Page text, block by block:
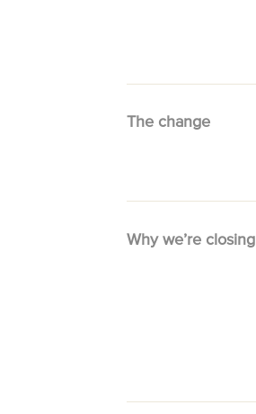
The change
Why we’re closing